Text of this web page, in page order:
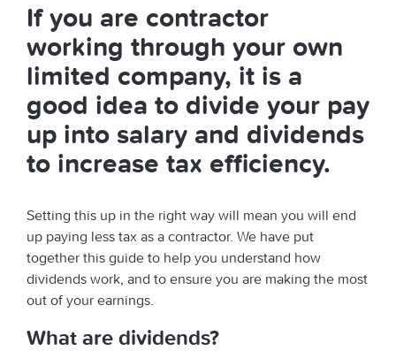
If you are contractor
working through your own
limited company, it is a
good idea to divide your pay
up into salary and dividends
to increase tax efficiency.
Setting this up in the right way will mean you will end
up paying less tax as a contractor. We have put
together this guide to help you understand how
dividends work, and to ensure you are making the most
out of your earnings.
What are dividends?